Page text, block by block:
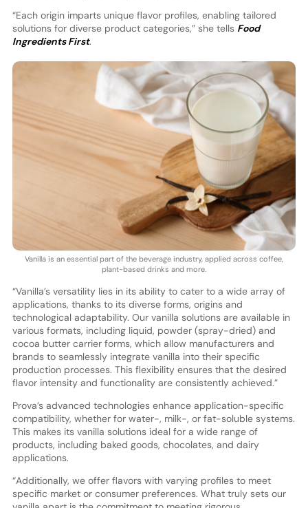
“Each origin imparts unique flavor profiles, enabling tailored
solutions for diverse product categories,” she tells Food
Ingredients First.
Vanilla is an essential part of the beverage industry, applied across coffee,
plant-based drinks and more.
“Vanilla’s versatility lies in its ability to cater to a wide array of
applications, thanks to its diverse forms, origins and
technological adaptability. Our vanilla solutions are available in
various formats, including liquid, powder (spray-dried) and
cocoa butter carrier forms, which allow manufacturers and
brands to seamlessly integrate vanilla into their specific
production processes. This flexibility ensures that the desired
flavor intensity and functionality are consistently achieved.”
Prova’s advanced technologies enhance application-specific
compatibility, whether for water-, milk-, or fat-soluble systems.
This makes its vanilla solutions ideal for a wide range of
products, including baked goods, chocolates, and dairy
applications.
“Additionally, we offer flavors with varying profiles to meet
specific market or consumer preferences. What truly sets our